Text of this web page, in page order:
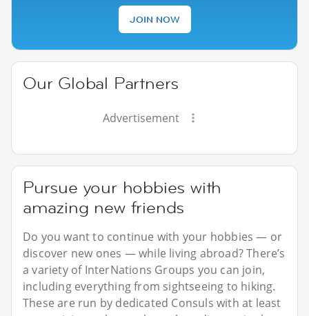
JOIN NOW
Our Global Partners
Advertisement
Pursue your hobbies with
amazing new friends
Do you want to continue with your hobbies — or
discover new ones — while living abroad? There’s
a variety of InterNations Groups you can join,
including everything from sightseeing to hiking.
These are run by dedicated Consuls with at least